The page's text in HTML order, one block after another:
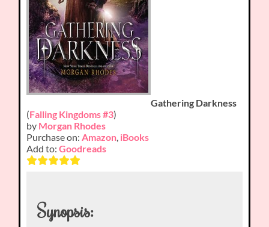
Gathering Darkness
(Falling Kingdoms #3)
by Morgan Rhodes
Purchase on:Amazon, iBooks
Add to:Goodreads
Synopsis: